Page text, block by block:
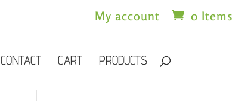
My account 0 Items
CONTACT CART PRODUCTS